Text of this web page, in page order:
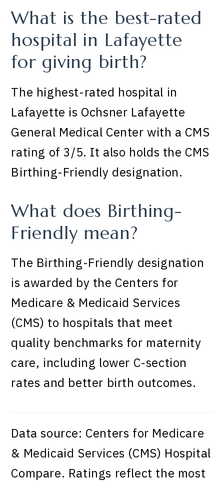
What is the best-rated
hospital in Lafayette
for giving birth?
The highest-rated hospital in
Lafayette is Ochsner Lafayette
General Medical Center with a CMS
rating of 3/5. It also holds the CMS
Birthing-Friendly designation.
What does Birthing-
Friendly mean?
The Birthing-Friendly designation
is awarded by the Centers for
Medicare & Medicaid Services
(CMS) to hospitals that meet
quality benchmarks for maternity
care, including lower C-section
rates and better birth outcomes.
Data source: Centers for Medicare
& Medicaid Services (CMS) Hospital
Compare. Ratings reflect the most